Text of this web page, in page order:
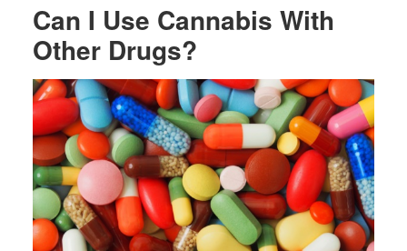
Can I Use Cannabis With
Other Drugs?